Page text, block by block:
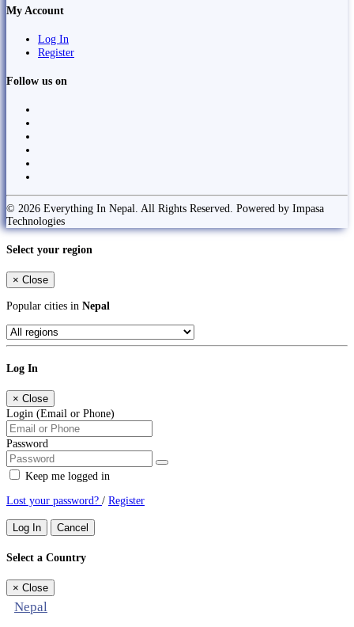
My Account
Log In
Register
Follow us on
© 2026 Everything In Nepal. All Rights Reserved. Powered by Impasa
Technologies
Select your region
× Close
Popular cities in Nepal
Log In
× Close
Login (Email or Phone)
Password
Keep me logged in
Lost your password? / Register
Log In Cancel
Select a Country
× Close
Nepal